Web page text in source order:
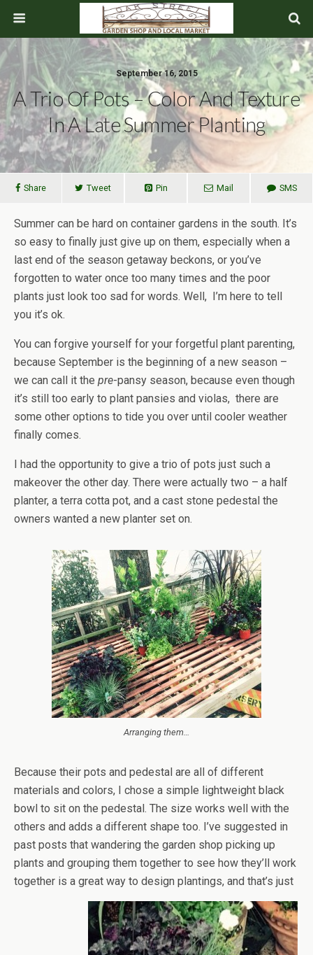
September 16, 2015
A Trio Of Pots – Color And Texture
In A Late Summer Planting
Share Tweet Pin Mail SMS
Summer can be hard on container gardens in the south. It’s
so easy to finally just give up on them, especially when a
last end of the season getaway beckons, or you’ve
forgotten to water once too many times and the poor
plants just look too sad for words. Well, I’m here to tell
you it’s ok.
You can forgive yourself for your forgetful plant parenting,
because September is the beginning of a new season –
we can call it the pre-pansy season, because even though
it’s still too early to plant pansies and violas, there are
some other options to tide you over until cooler weather
finally comes.
I had the opportunity to give a trio of pots just such a
makeover the other day. There were actually two – a half
planter, a terra cotta pot, and a cast stone pedestal the
owners wanted a new planter set on.
Arranging them…
Because their pots and pedestal are all of different
materials and colors, I chose a simple lightweight black
bowl to sit on the pedestal. The size works well with the
others and adds a different shape too. I’ve suggested in
past posts that wandering the garden shop picking up
plants and grouping them together to see how they’ll work
together is a great way to design plantings, and that’s just